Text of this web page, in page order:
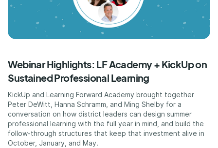
Webinar Highlights: LF Academy + KickUp on
Sustained Professional Learning
KickUp and Learning Forward Academy brought together
Peter DeWitt, Hanna Schramm, and Ming Shelby for a
conversation on how district leaders can design summer
professional learning with the full year in mind, and build the
follow-through structures that keep that investment alive in
October, January, and May.